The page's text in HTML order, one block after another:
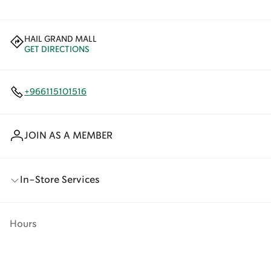
HAIL GRAND MALL
GET DIRECTIONS
+966115101516
JOIN AS A MEMBER
In-Store Services
Hours